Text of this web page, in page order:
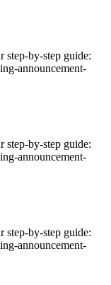
step-by-step guide:
announcement-
step-by-step guide:
announcement-
step-by-step guide:
announcement-